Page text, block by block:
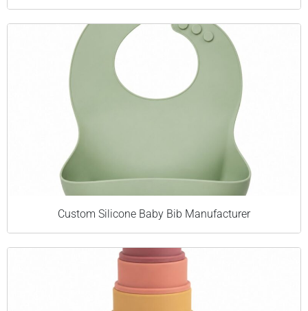
Custom Silicone Baby Bib Manufacturer